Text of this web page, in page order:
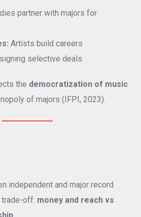
partner with majors for
Artists build careers
selective deals.
the democratization of music
of majors (IFPI, 2023).
independent and major record
trade-off: money and reach vs